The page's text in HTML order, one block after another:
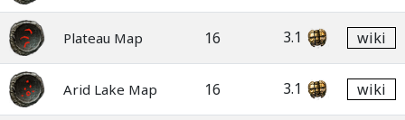
Plateau Map 16 3.1 wiki
Arid Lake Map 16 3.1 wiki